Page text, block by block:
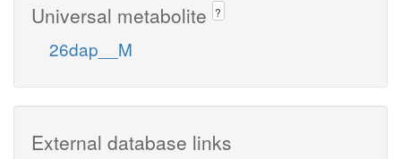
Universal metabolite ?
26dap__M
External database links